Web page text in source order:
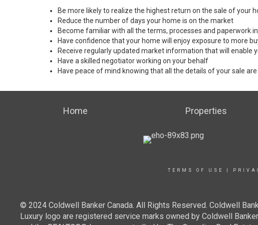
Be more likely to realize the highest return on the sale of your
Reduce the number of days your home is on the market
Become familiar with all the terms, processes and paperwork
Have confidence that your home will enjoy exposure to more
Receive regularly updated market information that will enable
Have a skilled negotiator working on your behalf
Have peace of mind knowing that all the details of your sale
Home Properties
TERMS OF USE
© 2024 Coldwell Banker Canada. All Rights Reserved. Coldwell
Luxury logo are registered service marks owned by Coldwell